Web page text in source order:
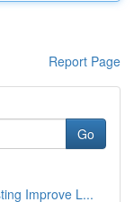
Report Page
Go
Improve L...